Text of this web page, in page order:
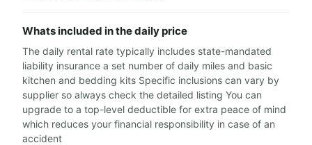
Whats included in the daily price
The daily rental rate typically includes state-mandated
liability insurance a set number of daily miles and basic
kitchen and bedding kits Specific inclusions can vary by
supplier so always check the detailed listing You can
upgrade to a top-level deductible for extra peace of mind
which reduces your financial responsibility in case of an
accident